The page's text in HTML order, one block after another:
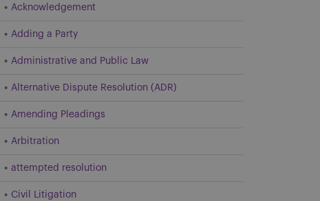
Acknowledgement
Adding a Party
Administrative and Public Law
Alternative Dispute Resolution (ADR)
Amending Pleadings
Arbitration
attempted resolution
Civil Litigation